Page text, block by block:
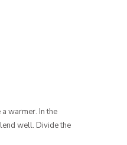
warmer. In the
well. Divide the